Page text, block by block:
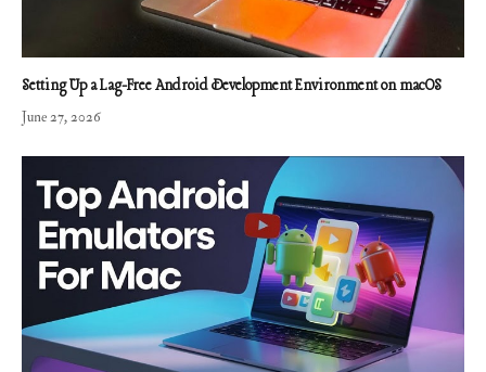
Setting Up a Lag-Free Android Development Environment on macOS
June 27, 2026